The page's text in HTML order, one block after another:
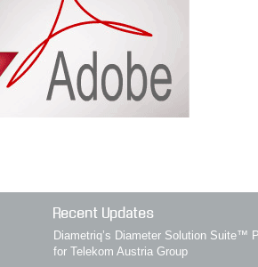
Recent Updates
Diametriq’s Diameter Solution Suite™
for Telekom Austria Group